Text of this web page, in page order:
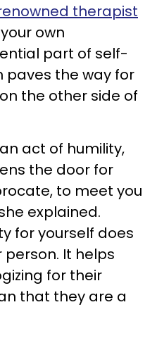
therapist
own
part of self-
paves the way for
the other side of
act of humility,
the door for
to meet you
explained.
for yourself does
It helps
for their
that they are a